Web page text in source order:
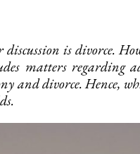
is divorce.
matters regarding
and divorce. Hence,